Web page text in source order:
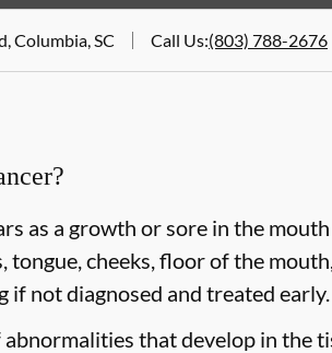
Columbia, SC Call Us:(803) 788-2676
as a growth or sore in the
tongue, cheeks, floor of the
if not diagnosed and treated early.
that develop in the